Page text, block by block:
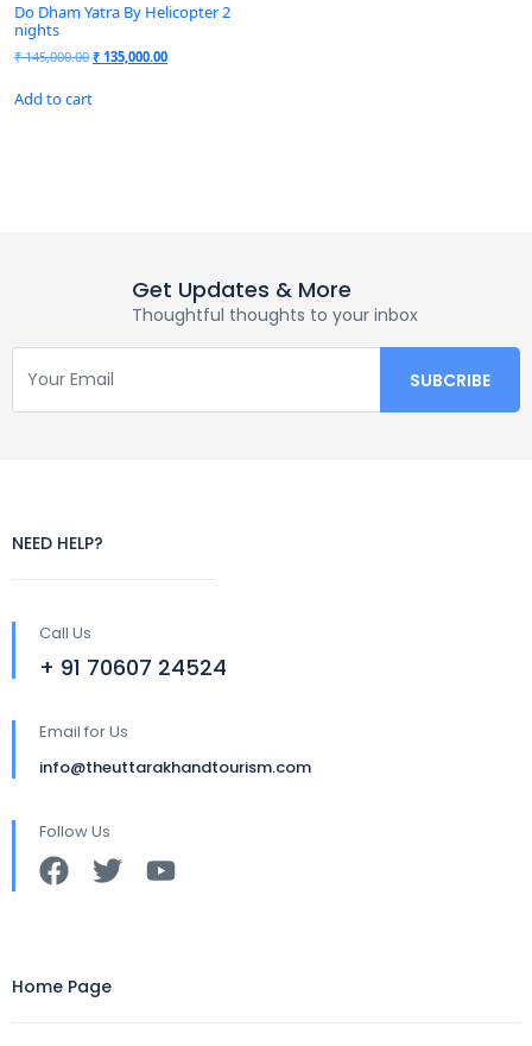
Do Dham Yatra By Helicopter 2
nights
₹145,000.00 ₹ 135,000.00
Add to cart
Get Updates & More
Thoughtful thoughts to your inbox
NEED HELP?
Call Us
+ 91 70607 24524
Email for Us
info@theuttarakhandtourism.com
Follow Us
Home Page